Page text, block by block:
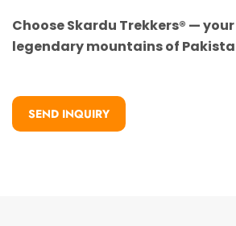
Choose Skardu Trekkers® —
legendary mountains of
SEND INQUIRY